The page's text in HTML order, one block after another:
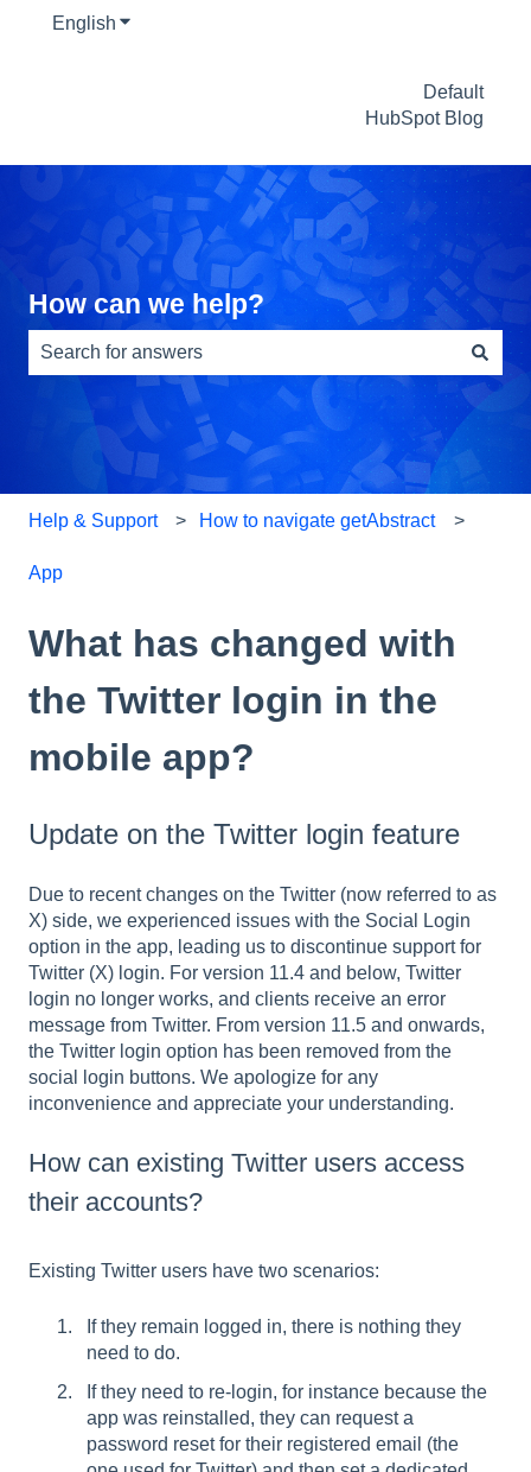
English Show submenu for translations
Default
HubSpot Blog
How can we help?
There are no suggestions because the search field is
Help & Support How to navigate getAbstract
App
What has changed with
the Twitter login in the
mobile app?
Update on the Twitter login feature
Due to recent changes on the Twitter (now referred to as
X) side, we experienced issues with the Social Login
option in the app, leading us to discontinue support for
Twitter (X) login. For version 11.4 and below, Twitter
login no longer works, and clients receive an error
message from Twitter. From version 11.5 and onwards,
the Twitter login option has been removed from the
social login buttons. We apologize for any
inconvenience and appreciate your understanding.
How can existing Twitter users access
their accounts?
Existing Twitter users have two scenarios:
If they remain logged in, there is nothing they
need to do.
If they need to re-login, for instance because the
app was reinstalled, they can request a
password reset for their registered email (the